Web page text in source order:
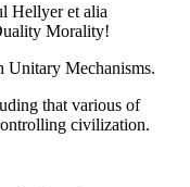
Hellyer et alia
Morality!
Unitary Mechanisms.
that various of
civilization.